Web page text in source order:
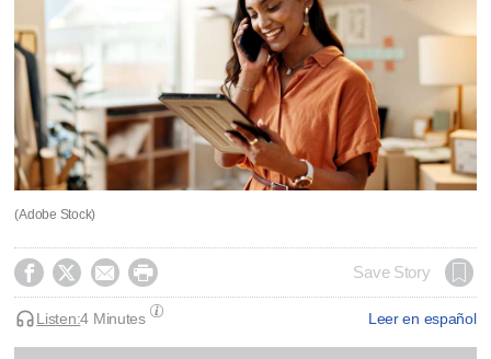
(Adobe Stock)
    Save Story
Leer en español
Listen:4 Minutes